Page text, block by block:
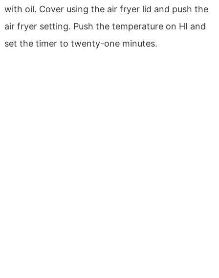
with oil. Cover using the air fryer lid and push the
air fryer setting. Push the temperature on HI and
set the timer to twenty-one minutes.